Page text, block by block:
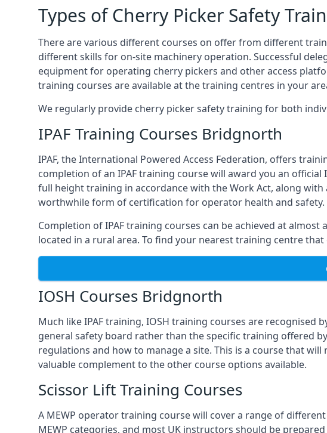
Types of Cherry Picker Safety
There are various different courses on offer from different
different skills for on-site machinery operation. Successful
equipment for operating cherry pickers and other access
training courses are available at the training centres in your
We regularly provide cherry picker safety training for both
IPAF Training Courses Bridgnorth
IPAF, the International Powered Access Federation, offers
completion of an IPAF training course will award you an
full height training in accordance with the Work Act, along
worthwhile form of certification for operator health and
Completion of IPAF training courses can be achieved at
located in a rural area. To find your nearest training centre
IOSH Courses Bridgnorth
Much like IPAF training, IOSH training courses are
general safety board rather than the specific training offered
regulations and how to manage a site. This is a course that
valuable complement to the other course options available.
Scissor Lift Training Courses
A MEWP operator training course will cover a range of
MEWP categories, and most UK instructors should be